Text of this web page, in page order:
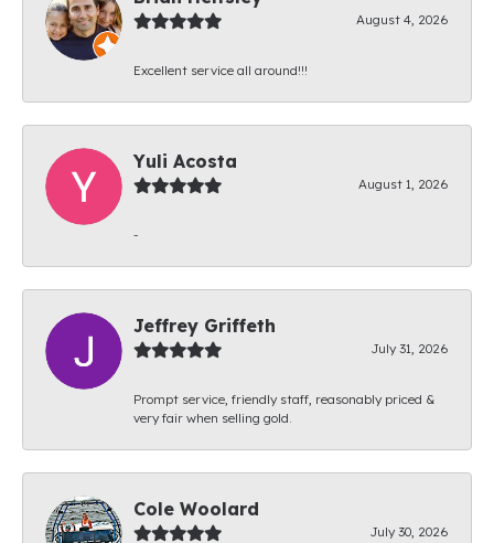
August 4, 2026
Excellent service all around!!!
Yuli Acosta
August 1, 2026
-
Jeffrey Griffeth
July 31, 2026
Prompt service, friendly staff, reasonably priced &
very fair when selling gold.
Cole Woolard
July 30, 2026